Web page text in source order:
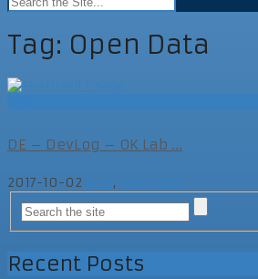
Tag: Open Data
DE – DevLog – OK Lab ...
2017-10-02 ,
Recent Posts